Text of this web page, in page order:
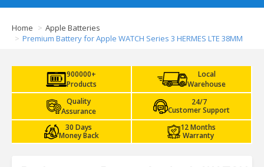
Home
Apple Batteries
Premium Battery for Apple WATCH Series 3 HERMES LTE 38MM
900000+
Products
Local
Warehouse
Quality
Assurance
24/7
Customer Support
30 Days
Money Back
12 Months
Warranty